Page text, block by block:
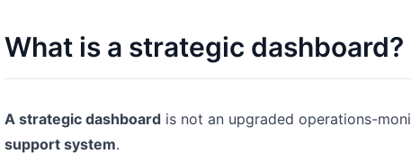
What is a strategic dashboard?
A strategic dashboard is not an upgraded operations-
support system.